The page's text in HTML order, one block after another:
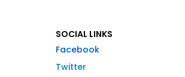
SOCIAL LINKS
Facebook
Twitter